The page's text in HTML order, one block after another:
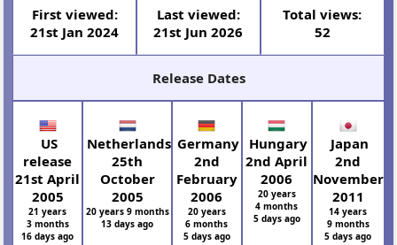
First viewed:
21st Jan 2024
Last viewed:
21st Jun 2026
Total views:
52
Release Dates
US
release
21st April
2005
21 years
3 months
16 days ago
Netherlands
25th
October
2005
20 years 9 months
13 days ago
Germany
2nd
February
2006
20 years
6 months
5 days ago
Hungary
2nd April
2006
20 years
4 months
5 days ago
Japan
2nd
November
2011
14 years
9 months
5 days ago